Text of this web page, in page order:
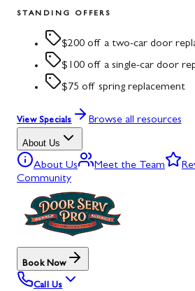
STANDING OFFERS
$200 off a two-car door
$100 off a single-car door
$75 off spring replacement
View Specials Browse all resources
About Us
About Us Meet the Team
Community
Book Now
Call Us